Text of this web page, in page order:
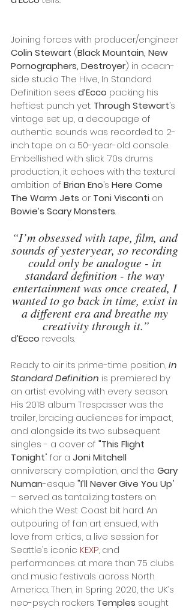
Joining forces with producer/engineer
Colin Stewart (Black Mountain, New
Pornographers, Destroyer) in ocean-
side studio The Hive, In Standard
Definition sees d’Ecco packing his
heftiest punch yet. Through Stewart’s
vintage set up, a decoupage of
authentic sounds was recorded to 2-
inch tape on a 50-year-old console.
Embellished with slick ‘70s drums
production, it echoes with the textural
ambition of Brian Eno’s Here Come
The Warm Jets or Toni Visconti on
Bowie’s Scary Monsters.
“I’m obsessed with tape, film, and
sounds of yesteryear, so recording
could only be analogue - in
standard definition - the way
entertainment was once created, I
wanted to go back in time, exist in
a different era and breathe my
creativity through it.”
d’Ecco reveals.
Ready to air its prime-time position, In
Standard Definition is premiered by
an artist evolving with every season.
His 2018 album Trespasser was the
trailer, bracing audiences for impact,
and alongside its two subsequent
singles - a cover of "This Flight
Tonight" for a Joni Mitchell
anniversary compilation, and the Gary
Numan-esque "I’ll Never Give You Up"
– served as tantalizing tasters on
which the West Coast bit hard. An
outpouring of fan art ensued, with
love from critics, a live session for
Seattle’s iconic KEXP, and
performances at more than 75 clubs
and music festivals across North
America. Then, in Spring 2020, the UK’s
neo-psych rockers Temples sought